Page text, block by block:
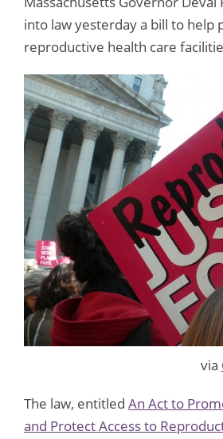
into law yesterday a bill to help
reproductive health care
via
The law, entitled An Act to
and Protect Access to